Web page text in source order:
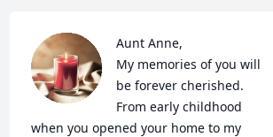
Aunt Anne,
My memories of you will
be forever cherished.
From early childhood
when you opened your home to my